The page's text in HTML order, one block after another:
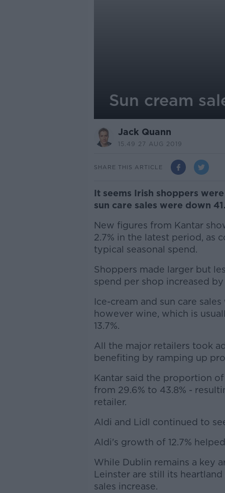
Sun cream
Jack Quann
15.49 27 AUG 2019
SHARE THIS ARTICLE
It seems Irish shoppers
sun care sales were down
New figures from Kantar
2.7% in the latest period, as
typical seasonal spend.
Shoppers made larger but
spend per shop increased
Ice-cream and sun care
however wine, which is
13.7%.
All the major retailers took
benefiting by ramping up
Kantar said the proportion
from 29.6% to 43.8% -
retailer.
Aldi and Lidl continued to
Aldi's growth of 12.7%
While Dublin remains a key
Leinster are still its
sales increase.